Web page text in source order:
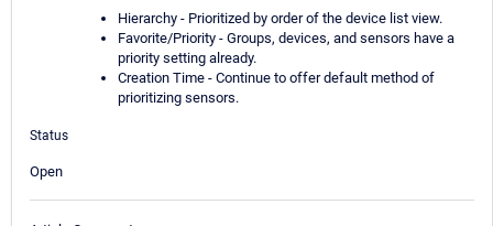
Hierarchy - Prioritized by order of the device list view.
Favorite/Priority - Groups, devices, and sensors have a
priority setting already.
Creation Time - Continue to offer default method of
prioritizing sensors.
Status
Open